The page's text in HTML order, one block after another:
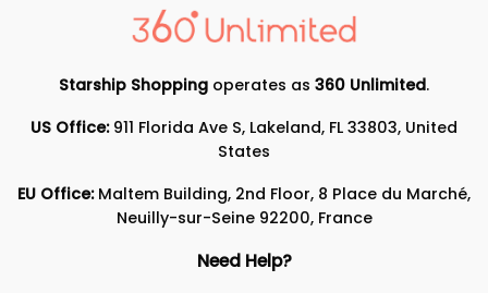
Starship Shopping operates as 360 Unlimited.
US Office:911 Florida Ave S, Lakeland, FL 33803, United
States
EU Office:Maltem Building, 2nd Floor, 8 Place du Marché,
Neuilly-sur-Seine 92200, France
Need Help?